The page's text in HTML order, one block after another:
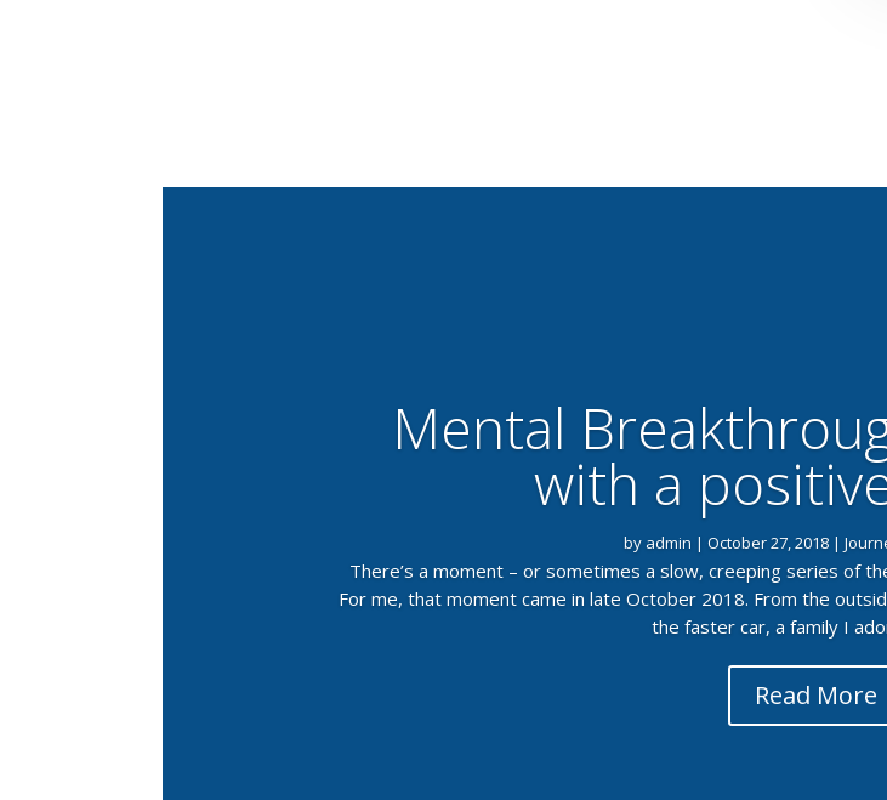
Mental
with a
by admin | October 27, 2018|
There’s a moment – or sometimes a slow, creeping series of
For me, that moment came in late October 2018. From the
the faster car, a family I
Read More